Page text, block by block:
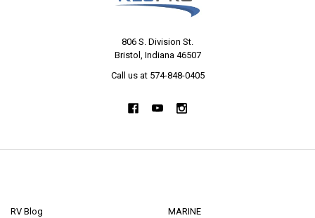
806 S. Division St.
Bristol, Indiana 46507
Call us at 574-848-0405
RV Blog
MARINE